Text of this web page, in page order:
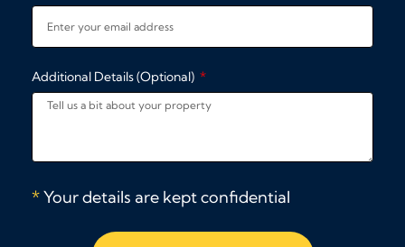
Additional Details (Optional)
*Your details are kept confidential